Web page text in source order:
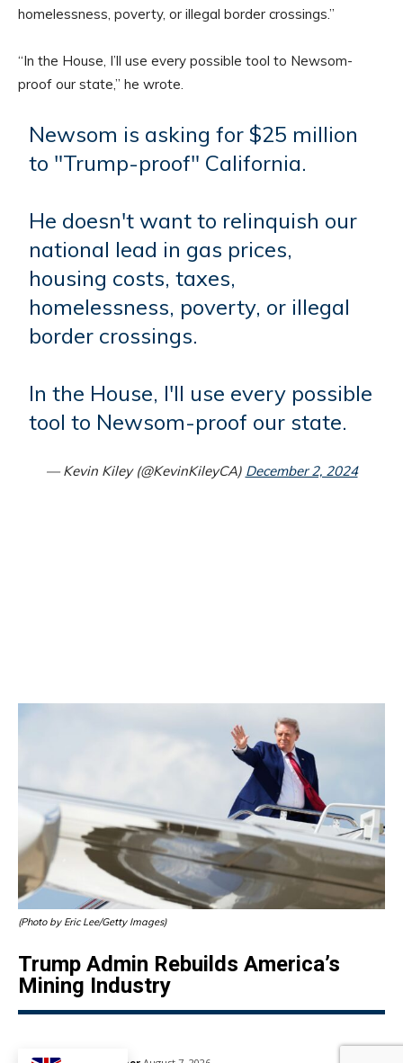
homelessness, poverty, or illegal border crossings.”
“In the House, I’ll use every possible tool to Newsom-
proof our state,” he wrote.
Newsom is asking for $25 million
to "Trump-proof" California.
He doesn't want to relinquish our
national lead in gas prices,
housing costs, taxes,
homelessness, poverty, or illegal
border crossings.
In the House, I'll use every possible
tool to Newsom-proof our state.
— Kevin Kiley (@KevinKileyCA) December 2, 2024